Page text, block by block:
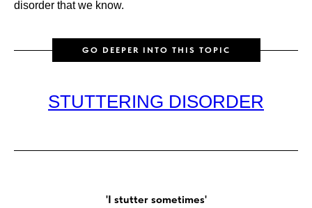
disorder that we know.
GO DEEPER INTO THIS TOPIC
STUTTERING DISORDER
'I stutter sometimes'